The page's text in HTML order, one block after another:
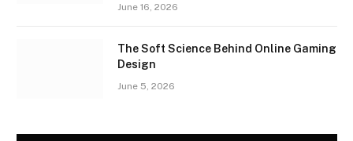
June 16, 2026
The Soft Science Behind Online Gaming
Design
June 5, 2026